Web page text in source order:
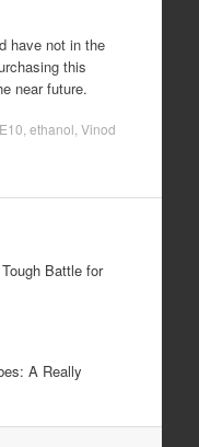
have not in the
this
near future.
E10 ethanol Vinod
Battle for
A Really